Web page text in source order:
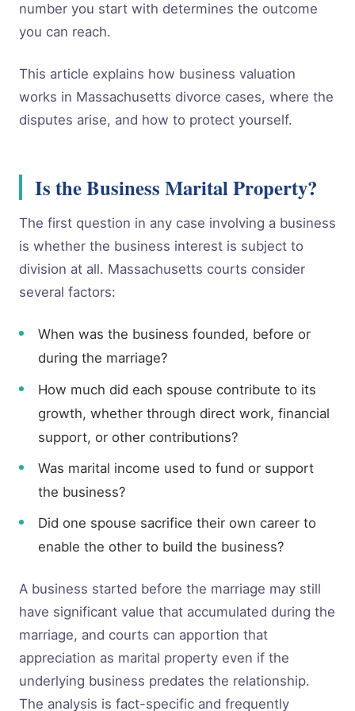
number you start with determines the outcome
you can reach.
This article explains how business valuation
works in Massachusetts divorce cases, where the
disputes arise, and how to protect yourself.
Is the Business Marital Property?
The first question in any case involving a business
is whether the business interest is subject to
division at all. Massachusetts courts consider
several factors:
When was the business founded, before or
during the marriage?
How much did each spouse contribute to its
growth, whether through direct work, financial
support, or other contributions?
Was marital income used to fund or support
the business?
Did one spouse sacrifice their own career to
enable the other to build the business?
A business started before the marriage may still
have significant value that accumulated during the
marriage, and courts can apportion that
appreciation as marital property even if the
underlying business predates the relationship.
The analysis is fact-specific and frequently